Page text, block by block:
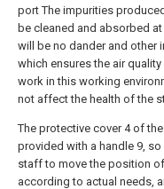
port The impurities
be cleaned and absorbed
will be no dander and other
which ensures the air
work in this working
not affect the health of the
The protective cover 4 of
provided with a handle 9,
staff to move the position
according to actual needs,